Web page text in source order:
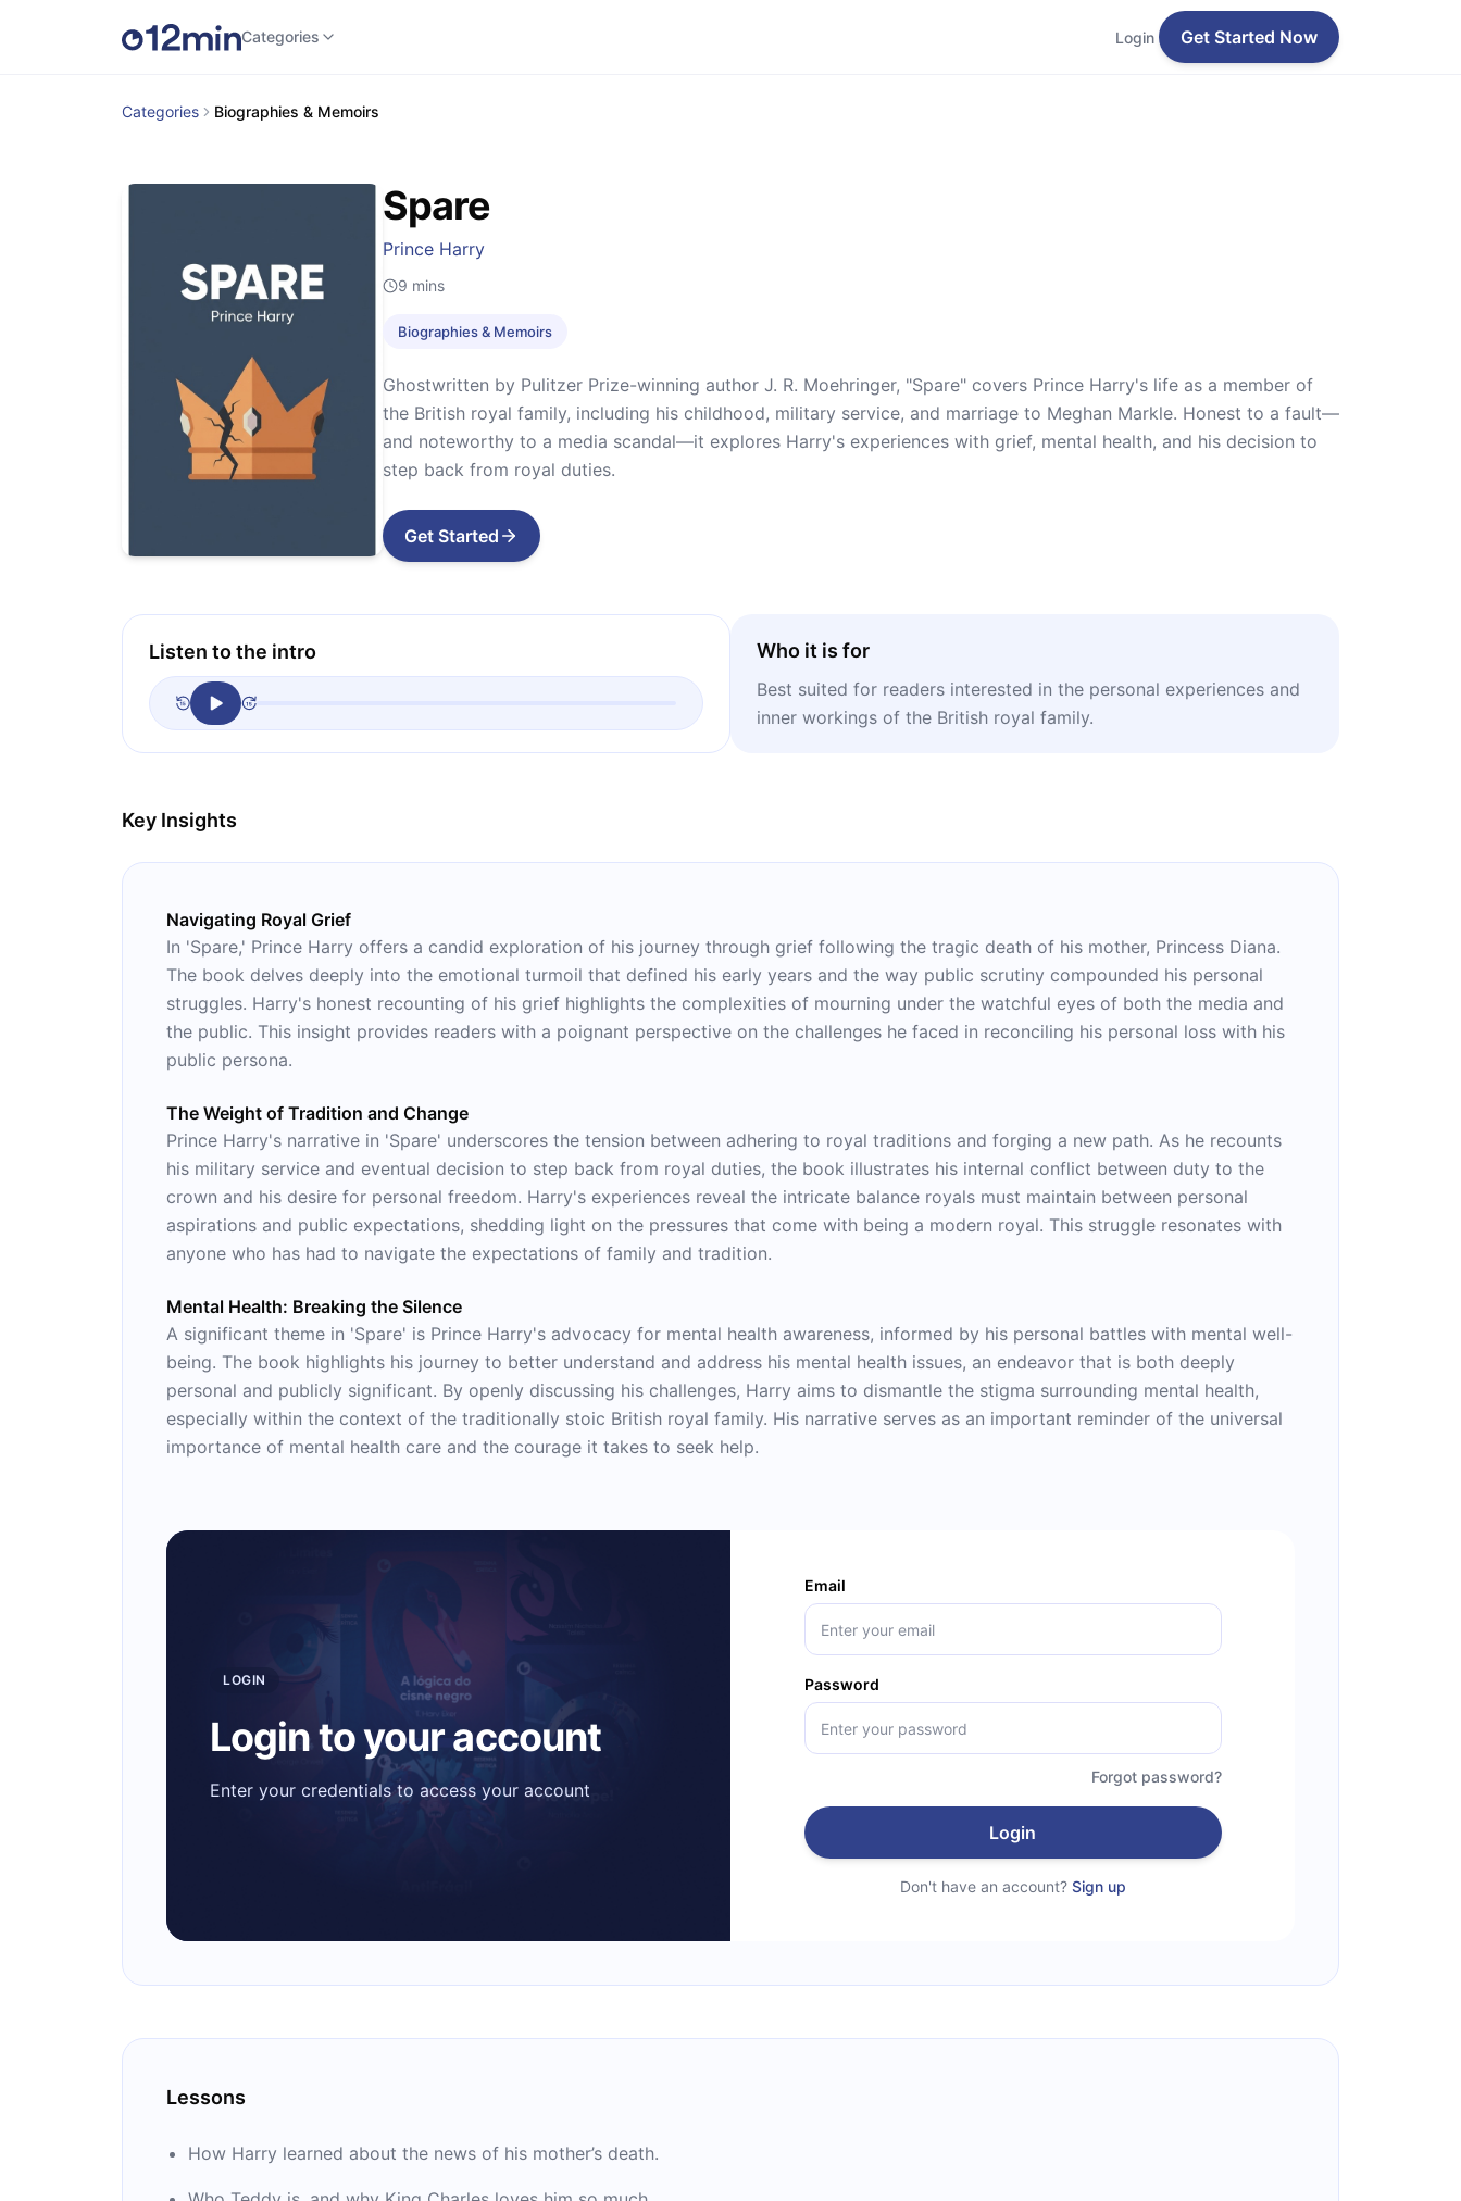
Categories Login Get Started Now
Categories Biographies & Memoirs
Spare
Prince Harry
9 mins
Biographies & Memoirs
Ghostwritten by Pulitzer Prize-winning author J. R. Moehringer, "Spare" covers Prince Harry's life as a member of
the British royal family, including his childhood, military service, and marriage to Meghan Markle. Honest to a fault—
and noteworthy to a media scandal—it explores Harry's experiences with grief, mental health, and his decision to
step back from royal duties.
Get Started
Listen to the intro Who it is for
Best suited for readers interested in the personal experiences and
inner workings of the British royal family.
Key Insights
Navigating Royal Grief
In 'Spare,' Prince Harry offers a candid exploration of his journey through grief following the tragic death of his mother, Princess Diana.
The book delves deeply into the emotional turmoil that defined his early years and the way public scrutiny compounded his personal
struggles. Harry's honest recounting of his grief highlights the complexities of mourning under the watchful eyes of both the media and
the public. This insight provides readers with a poignant perspective on the challenges he faced in reconciling his personal loss with his
public persona.
The Weight of Tradition and Change
Prince Harry's narrative in 'Spare' underscores the tension between adhering to royal traditions and forging a new path. As he recounts
his military service and eventual decision to step back from royal duties, the book illustrates his internal conflict between duty to the
crown and his desire for personal freedom. Harry's experiences reveal the intricate balance royals must maintain between personal
aspirations and public expectations, shedding light on the pressures that come with being a modern royal. This struggle resonates with
anyone who has had to navigate the expectations of family and tradition.
Mental Health: Breaking the Silence
A significant theme in 'Spare' is Prince Harry's advocacy for mental health awareness, informed by his personal battles with mental well-
being. The book highlights his journey to better understand and address his mental health issues, an endeavor that is both deeply
personal and publicly significant. By openly discussing his challenges, Harry aims to dismantle the stigma surrounding mental health,
especially within the context of the traditionally stoic British royal family. His narrative serves as an important reminder of the universal
importance of mental health care and the courage it takes to seek help.
LOGIN
Login to your account
Enter your credentials to access your account
Email
Password
Forgot password?
Login
Don't have an account? Sign up
Lessons
How Harry learned about the news of his mother’s death.